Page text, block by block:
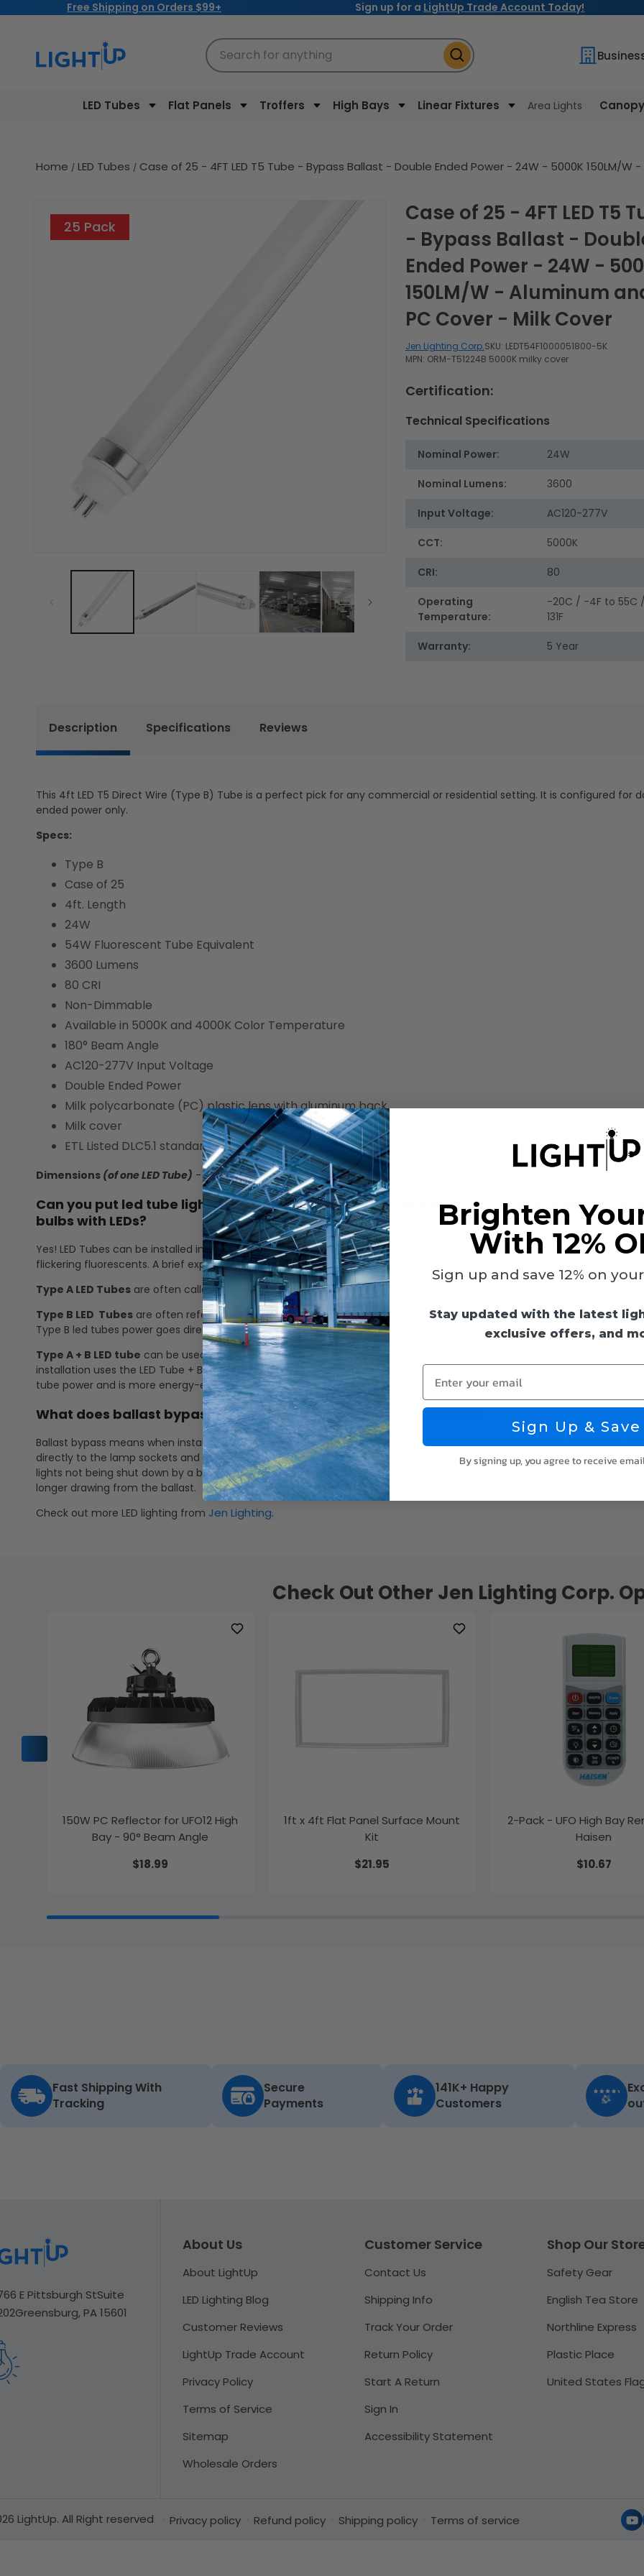
Free Shipping on Orders $99+ Sign up for a LightUp Trade Account Today!
LED Tubes Flat Panels Troffers High Bays Linear Fixtures Area Lights
Search for anything
Home LED Tubes Case of 25 - 4FT LED T5 Tube - Bypass Ballast - Double Ended Power - 24W - 5000K 150LM/W
25 Pack
product
information
Case of 25 - 4FT LED T5 Tube
- Bypass Ballast -
Ended Power - 24W -
150LM/W - Aluminum
PC Cover - Milk Cover
Jen Lighting Corp.SKU: LEDT54F1000051800-5K
MPN: ORM-T51224B 5000K milky cover
Certification:
Technical Specifications
Nominal Power: 24W
Nominal Lumens: 3600
Input Voltage: AC120-277V
CCT: 5000K
CRI: 80
Operating
Temperature:
-20C / -4F to 55C /
131F
Warranty: 5 Year
Description Specifications Reviews
This 4ft LED T5 Direct Wire (Type B) Tube is a perfect pick for any commercial or residential setting. It is configured for
ended power only.
Specs:
Type B
Case of 25
4ft. Length
24W
54W Fluorescent Tube Equivalent
3600 Lumens
80 CRI
Non-Dimmable
Available in 5000K and 4000K Color Temperature
180° Beam Angle
AC120-277V Input Voltage
Double Ended Power
Milk polycarbonate (PC) plastic lens with aluminum back
Milk cover
ETL Listed DLC5.1 standard
Dimensions (of one LED Tube) - 48" L x 0.74" W x 0.74" H
Can you put led tube lights in a fluorescent fixture? Can you replace the fluorescent T5
bulbs with LEDs?
Yes! LED Tubes can be installed into a fluorescent fixture. When tubes are Type A + B (Type A or Type B), it is easy to
flickering fluorescents. A brief explanation of Type A and B LED linear tubes is below.
Type A LED Tubes are often called "plug and play" tubes. This is because they can simply be installed into the existing
Type B LED Tubes are often referred to as "ballast bypass." They work with all fluorescent fixtures including ballast-
Type B led tubes power goes directly to the lamp sockets and no longer through the ballast.
Type A + B LED tube can be used with or without a ballast. It is ultimately the buyer's preference what they want to do.
installation uses the LED Tube + Ballast power for more energy consumption compared to Type B installation only uses
tube power and is more energy-efficient.
What does ballast bypass mean? How does ballast bypass work?
Ballast bypass means when installing the LED linear tube, the fixture's ballast will need to be removed first. The power
directly to the lamp sockets and no longer through the ballast. The benefits of ballast bypass LED replacement tubes
lights not being shut down by a ballast failure, no more ballast replacements, and savings on the energy bill because
longer drawing from the ballast.
Check out more LED lighting from Jen Lighting.
Check Out Other Jen Lighting Corp.
150W PC Reflector for UFO12 High
Bay - 90° Beam Angle
$18.99
1ft x 4ft Flat Panel Surface Mount
Kit
$21.95
2-Pack - UFO High Bay
Haisen
$10.67
Fast Shipping With
Tracking
Secure
Payments
141K+ Happy
Customers
E Pittsburgh StSuite
Greensburg, PA 15601
About Us
About LightUp
LED Lighting Blog
Customer Reviews
LightUp Trade Account
Privacy Policy
Terms of Service
Sitemap
Wholesale Orders
Customer Service
Contact Us
Shipping Info
Track Your Order
Return Policy
Start A Return
Sign In
Accessibility Statement
Shop Our
Safety Gear
English Tea Store
Northline Express
Plastic Place
United States
LightUp. All Right reserved Privacy policy Refund policy Shipping policy Terms of service
Brighten
With 12%
Sign up and save 12% on
Stay updated with the latest
exclusive offers, and
Enter your email
Sign Up & Save
By signing up, you agree to receive